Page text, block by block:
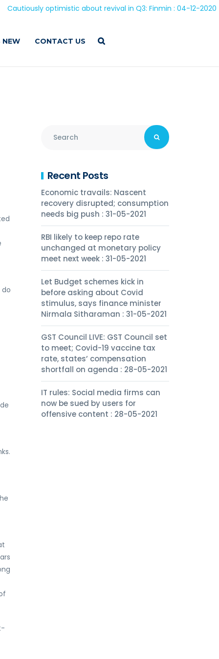
optimistic about revival in Q3: Finmin : 04-12-2020
NEW CONTACT US
Recent Posts
Economic travails: Nascent
recovery disrupted; consumption
needs big push : 31-05-2021
RBI likely to keep repo rate
unchanged at monetary policy
meet next week : 31-05-2021
Let Budget schemes kick in
before asking about Covid
stimulus, says finance minister
Nirmala Sitharaman : 31-05-2021
GST Council LIVE: GST Council set
to meet; Covid-19 vaccine tax
rate, states’ compensation
shortfall on agenda : 28-05-2021
IT rules: Social media firms can
now be sued by users for
offensive content : 28-05-2021